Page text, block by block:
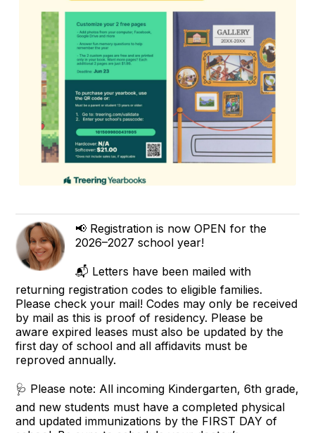
📢 Registration is now OPEN for the
2026–2027 school year!
📬 Letters have been mailed with
returning registration codes to eligible families.
Please check your mail! Codes may only be received
by mail as this is proof of residency. Please be
aware expired leases must also be updated by the
first day of school and all affidavits must be
reproved annually.
🩺 Please note: All incoming Kindergarten, 6th grade,
and new students must have a completed physical
and updated immunizations by the FIRST DAY of